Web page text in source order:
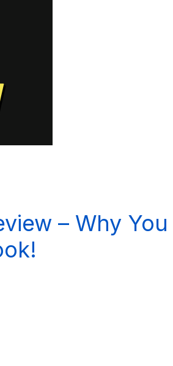
– Why